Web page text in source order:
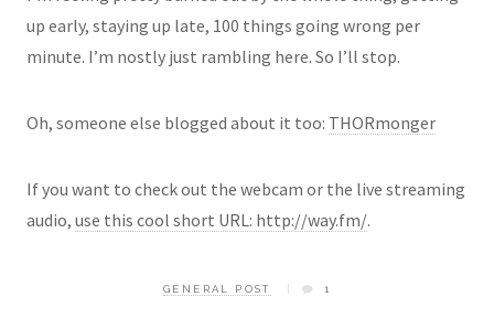
up early, staying up late, 100 things going wrong per
minute. I’m nostly just rambling here. So I’ll stop.
Oh, someone else blogged about it too: THORmonger
If you want to check out the webcam or the live streaming
audio, use this cool short URL: http://way.fm/.
GENERAL POST 1